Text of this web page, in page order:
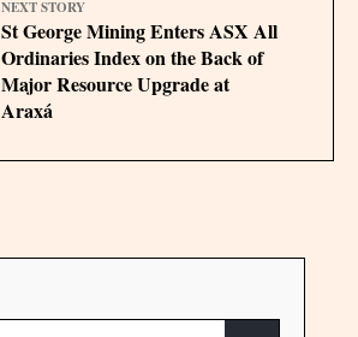
NEXT STORY
St George Mining Enters ASX All
Ordinaries Index on the Back of
Major Resource Upgrade at
Araxá